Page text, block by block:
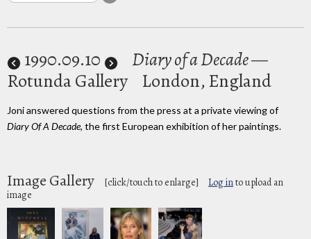
1990.09.10 Diary of a Decade—
Rotunda Gallery
London, England
Joni answered questions from the press at a private viewing of
Diary Of A Decade, the first European exhibition of her paintings.
Image Gallery [click/touch to enlarge] Log into upload an
image